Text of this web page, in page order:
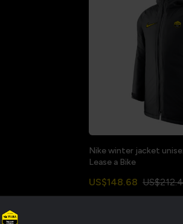
Nike winter jacket
Lease a Bike
US$148.68